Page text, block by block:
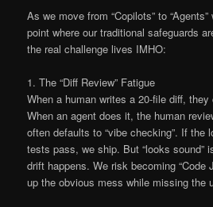
As we move from “Copilots” to
point where our traditional safeguards
the real challenge lives IMHO:
1. The “Diff Review” Fatigue
When a human writes a 20-file diff,
When an agent does it, the human
often defaults to “vibe checking”. If the
tests pass, we ship. But “looks sound”
drift happens. We risk becoming “Code
up the obvious mess while missing the